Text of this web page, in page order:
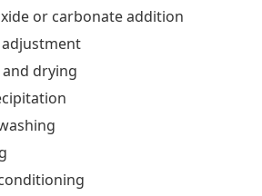
or carbonate addition
drying